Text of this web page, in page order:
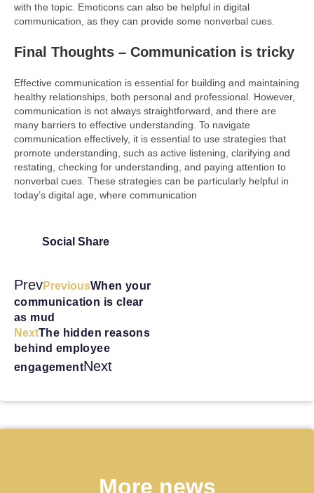
with the topic. Emoticons can also be helpful in digital
communication, as they can provide some nonverbal cues.
Final Thoughts – Communication is tricky
Effective communication is essential for building and maintaining
healthy relationships, both personal and professional. However,
communication is not always straightforward, and there are
many barriers to effective understanding. To navigate
communication effectively, it is essential to use strategies that
promote understanding, such as active listening, clarifying and
restating, checking for understanding, and paying attention to
nonverbal cues. These strategies can be particularly helpful in
today’s digital age, where communication
Social Share
PrevPreviousWhen your
communication is clear
as mud
NextThe hidden reasons
behind employee
engagementNext
More news